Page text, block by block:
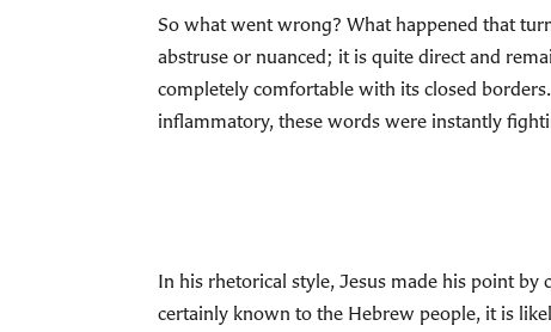
So what went wrong? What happened that
abstruse or nuanced; it is quite direct and
completely comfortable with its closed
inflammatory, these words were instantly
In his rhetorical style, Jesus made his point
certainly known to the Hebrew people, it is